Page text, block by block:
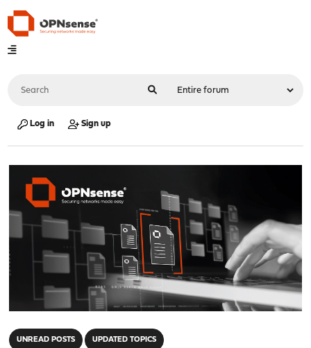
Log in Sign up
UNREAD POSTS UPDATED TOPICS